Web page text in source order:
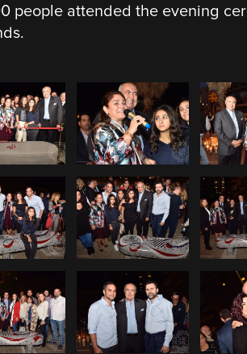
people attended the evening